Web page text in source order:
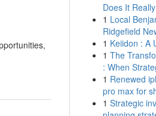
Does It
1 Local
Ridgefield
1 Keiidon : A
1 The
: When
1 Renewed
pro max for
1 Strategic